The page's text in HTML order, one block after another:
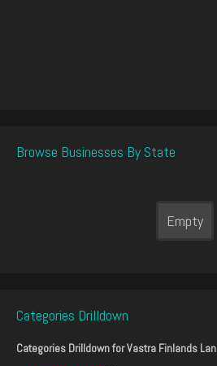
Browse Businesses By State
Empty
Categories Drilldown
Categories Drilldown forVastra Finlands Lan